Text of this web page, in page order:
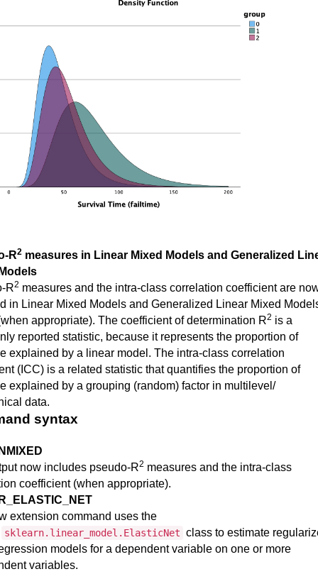
R2 measures in Linear Mixed Models and Generalized
R2 measures and the intra-class correlation coefficient are
in Linear Mixed Models and Generalized Linear Mixed
appropriate). The coefficient of determination R2 is a
reported statistic, because it represents the proportion of
explained by a linear model. The intra-class correlation
(ICC) is a related statistic that quantifies the proportion of
explained by a grouping (random) factor in multilevel/
data.
syntax
now includes pseudo-R2 measures and the intra-class
coefficient (when appropriate).
extension command uses the
sklearn.linear_model.ElasticNet class to estimate
models for a dependent variable on one or more
variables.